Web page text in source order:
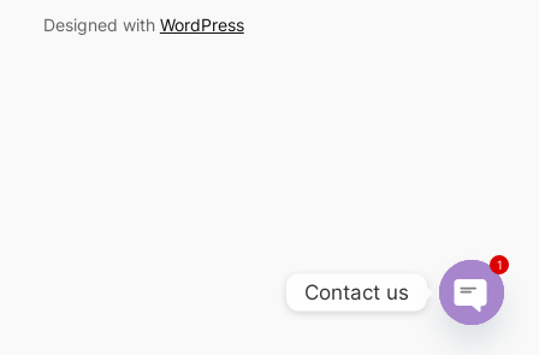
Designed with WordPress
Contact us
1